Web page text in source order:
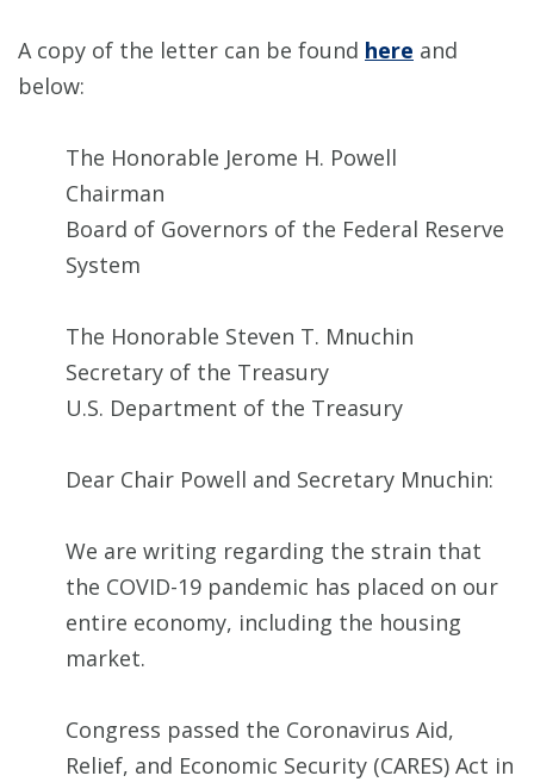
A copy of the letter can be found here and
below:
The Honorable Jerome H. Powell
Chairman
Board of Governors of the Federal Reserve
System
The Honorable Steven T. Mnuchin
Secretary of the Treasury
U.S. Department of the Treasury
Dear Chair Powell and Secretary Mnuchin:
We are writing regarding the strain that
the COVID-19 pandemic has placed on our
entire economy, including the housing
market.
Congress passed the Coronavirus Aid,
Relief, and Economic Security (CARES) Act in